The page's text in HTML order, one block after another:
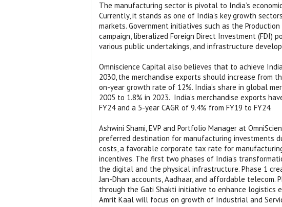
The manufacturing sector is pivotal to India’s
Currently, it stands as one of India’s key growth
markets. Government initiatives such as the
campaign, liberalized Foreign Direct Investment (FDI)
various public undertakings, and infrastructure
Omniscience Capital also believes that to achieve
2030, the merchandise exports should increase from
on-year growth rate of 12%. India’s share in global
2005 to 1.8% in 2023. India’s merchandise exports
FY24 and a 5-year CAGR of 9.4% from FY19 to FY24.
Ashwini Shami, EVP and Portfolio Manager at
preferred destination for manufacturing investments
costs, a favorable corporate tax rate for
incentives. The first two phases of India’s
the digital and the physical infrastructure. Phase 1
Jan-Dhan accounts, Aadhaar, and affordable telecom.
through the Gati Shakti initiative to enhance logistics
Amrit Kaal will focus on growth of Industrial and